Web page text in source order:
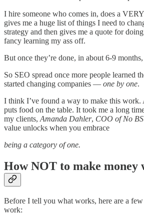
I hire someone who comes in, does a
gives me a huge list of things I need to
strategy and then gives me a quote for
fancy learning my ass off.
But once they’re done, in about 6-9
So SEO spread once more people learned
started changing companies — one by one.
I think I’ve found a way to make this work.
puts food on the table. It took me a long
my clients, Amanda Dahler, COO of No
value unlocks when you embrace
being a category of one.
How NOT to make money
Before I tell you what works, here are a
work: